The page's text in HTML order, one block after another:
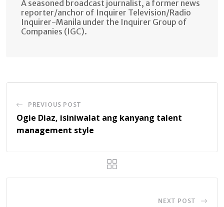
A seasoned broadcast journalist, a former news
reporter/anchor of Inquirer Television/Radio
Inquirer-Manila under the Inquirer Group of
Companies (IGC).
PREVIOUS POST
Ogie Diaz, isiniwalat ang kanyang talent
management style
NEXT POST